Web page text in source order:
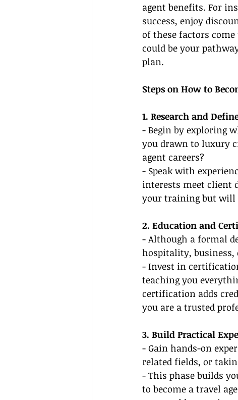
agent benefits. For
success, enjoy
of these factors
could be your
plan.
Steps on How to
1. Research and
- Begin by exploring
you drawn to luxury
agent careers?
- Speak with
interests meet client
your training but will
2. Education and
- Although a formal
hospitality, business,
- Invest in
teaching you
certification adds
you are a trusted
3. Build Practical
- Gain hands-on
related fields, or
- This phase builds
to become a travel